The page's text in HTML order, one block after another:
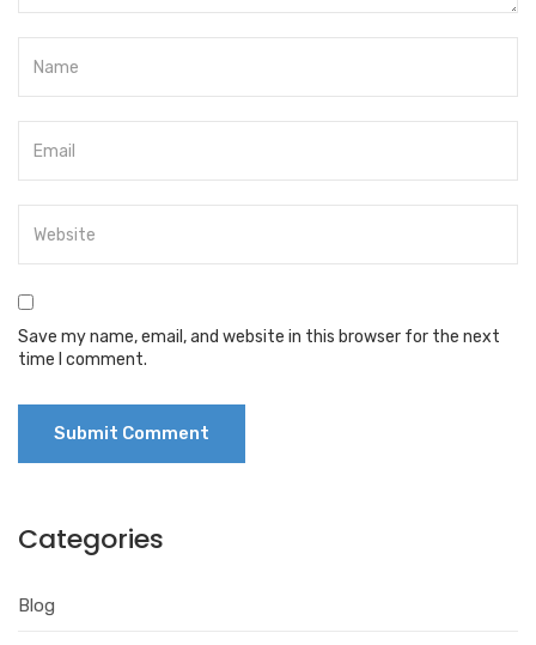
Save my name, email, and website in this browser for the next
time I comment.
Categories
Blog